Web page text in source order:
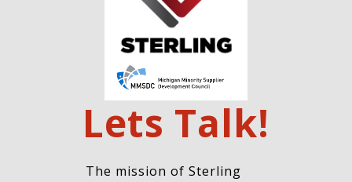
Lets Talk!
The mission of Sterling